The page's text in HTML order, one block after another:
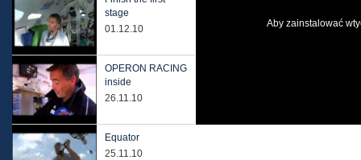
stage
01.12.10
OPERON RACING
inside
26.11.10
Equator
25.11.10
Aby zainstalować